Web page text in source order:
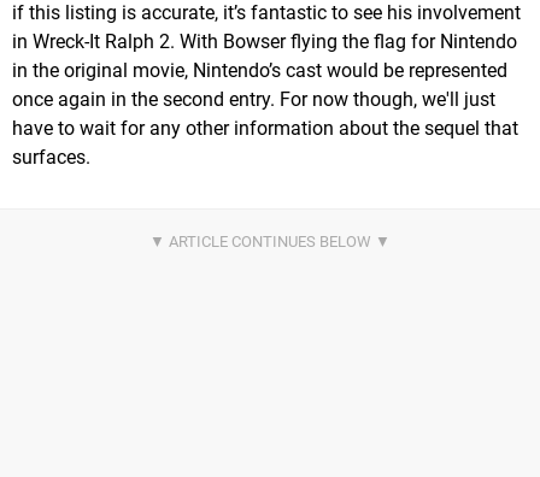
if this listing is accurate, it’s fantastic to see his involvement
in Wreck-It Ralph 2. With Bowser flying the flag for Nintendo
in the original movie, Nintendo’s cast would be represented
once again in the second entry. For now though, we'll just
have to wait for any other information about the sequel that
surfaces.